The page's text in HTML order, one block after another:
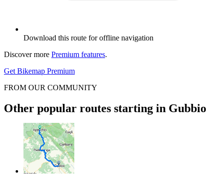
Download this route for offline navigation
Discover more Premium features.
Get Bikemap Premium
FROM OUR COMMUNITY
Other popular routes starting in Gubbio